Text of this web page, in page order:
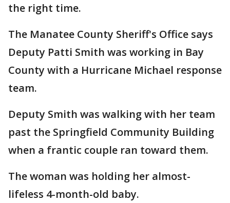
the right time.
The Manatee County Sheriff's Office says
Deputy Patti Smith was working in Bay
County with a Hurricane Michael response
team.
Deputy Smith was walking with her team
past the Springfield Community Building
when a frantic couple ran toward them.
The woman was holding her almost-
lifeless 4-month-old baby.